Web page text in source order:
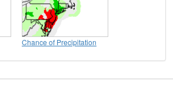
Chance of Precipitation